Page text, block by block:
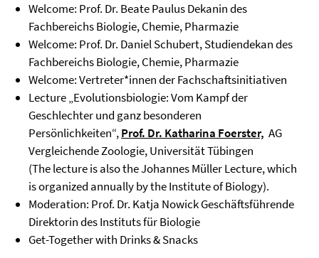
Welcome: Prof. Dr. Beate Paulus Dekanin des
Fachbereichs Biologie, Chemie, Pharmazie
Welcome: Prof. Dr. Daniel Schubert, Studiendekan des
Fachbereichs Biologie, Chemie, Pharmazie
Welcome: Vertreter*innen der Fachschaftsinitiativen
Lecture „Evolutionsbiologie: Vom Kampf der
Geschlechter und ganz besonderen
Persönlichkeiten“,Prof. Dr. Katharina Foerster, AG
Vergleichende Zoologie, Universität Tübingen
(The lecture is also the Johannes Müller Lecture, which
is organized annually by the Institute of Biology).
Moderation: Prof. Dr. Katja Nowick Geschäftsführende
Direktorin des Instituts für Biologie
Get-Together with Drinks & Snacks